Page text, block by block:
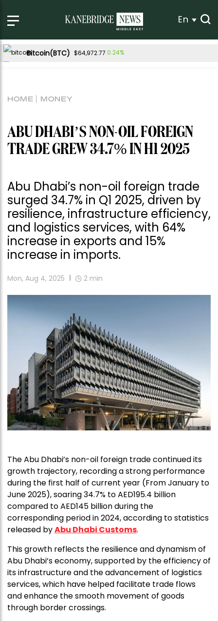
En
Bitcoin(BTC) $64,972.77 0.24%
BNB(BNB)
XRP(XRP) $1.04 0.09% Solana(SOL) $74.92
TRON(TRX) $0.3290270.69%
Dogecoin(DOGE) $0.0702761.13%
HOME MONEY
ABU DHABI’S NON-OIL FOREIGN
TRADE GREW 34.7% IN H1 2025
Abu Dhabi’s non-oil foreign trade
surged 34.7% in Q1 2025, driven by
resilience, infrastructure efficiency,
and logistics services, with 64%
increase in exports and 15%
increase in imports.
Mon, Aug 4, 2025 2 min
The Abu Dhabi’s non-oil foreign trade continued its
growth trajectory, recording a strong performance
during the first half of current year (From January to
June 2025), soaring 34.7% to AED195.4 billion
compared to AED145 billion during the
corresponding period in 2024, according to statistics
released byAbu Dhabi Customs.
This growth reflects the resilience and dynamism of
Abu Dhabi’s economy, supported by the efficiency of
its infrastructure and the advancement of logistics
services, which have helped facilitate trade flows
and enhance the smooth movement of goods
through border crossings.